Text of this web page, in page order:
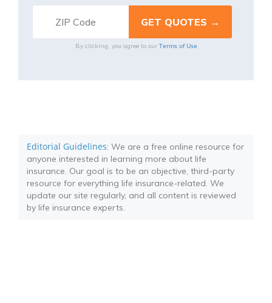
By clicking, you agree to our Terms of Use
Editorial Guidelines: We are a free online resource for
anyone interested in learning more about life
insurance. Our goal is to be an objective, third-party
resource for everything life insurance-related. We
update our site regularly, and all content is reviewed
by life insurance experts.